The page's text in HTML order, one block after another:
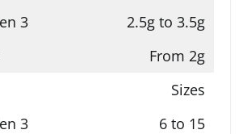
2.5g to 3.5g
From 2g
Sizes
6 to 15